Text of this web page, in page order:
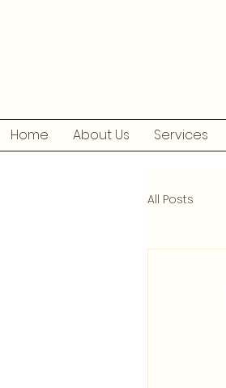
Home About Us Services
All Posts